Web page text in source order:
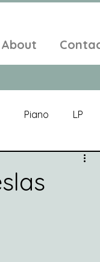
About
Piano LP